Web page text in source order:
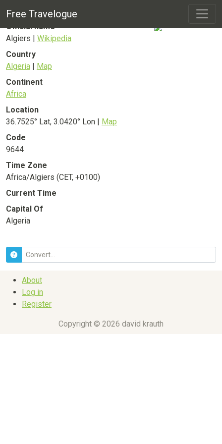
Free Travelogue
AlgiersCity
Official name
Algiers | Wikipedia
Country
Algeria | Map
Continent
Africa
Location
36.7525° Lat, 3.0420° Lon | Map
Code
9644
Time Zone
Africa/Algiers (CET, +0100)
Current Time
Capital Of
Algeria
About
Log in
Register
Copyright © 2026 david krauth